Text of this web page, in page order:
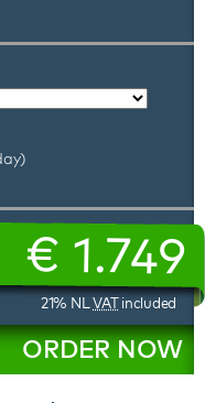
€ 1.749
21% NL VATincluded
ORDER NOW